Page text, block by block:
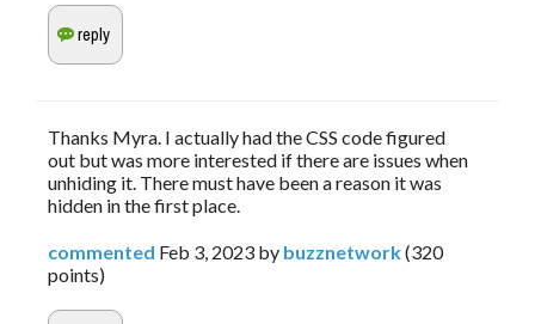
Thanks Myra. I actually had the CSS code figured
out but was more interested if there are issues when
unhiding it. There must have been a reason it was
hidden in the first place.
commented Feb 3, 2023 by buzznetwork(320
points)